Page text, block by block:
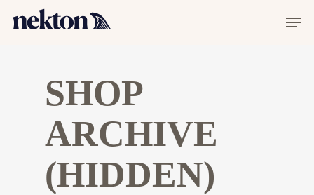
SHOP
ARCHIVE
(HIDDEN)